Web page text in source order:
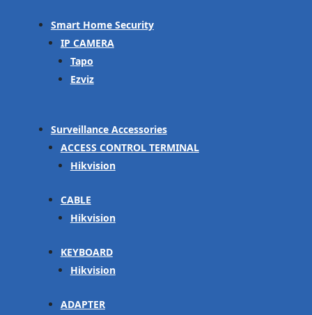
Smart Home Security
IP CAMERA
Tapo
Ezviz
Surveillance Accessories
ACCESS CONTROL TERMINAL
Hikvision
CABLE
Hikvision
KEYBOARD
Hikvision
ADAPTER